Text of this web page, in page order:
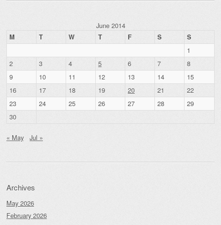
June 2014
M T W T F S S
1
2
3 4 5 6 7
8
9
10 11 12 13 14
15
16
17 18 19 20 21
22
23
24 25 26 27 28
29
30
« May Jul »
Archives
May 2026
February 2026